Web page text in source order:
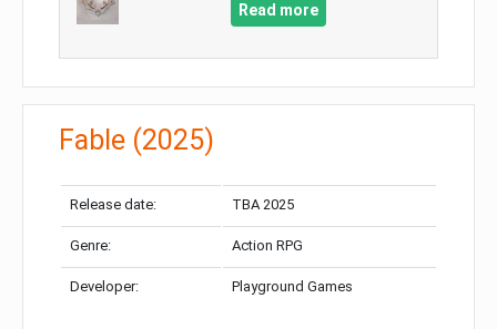
Read more
Fable (2025)
Release date: TBA 2025
Genre: Action RPG
Developer: Playground Games